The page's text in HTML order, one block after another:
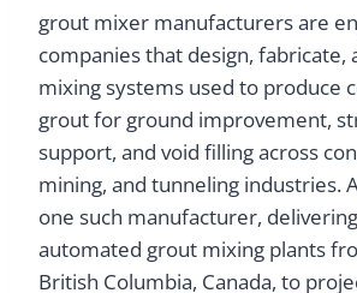
grout mixer manufacturers are
companies that design, fabricate,
mixing systems used to produce
grout for ground improvement,
support, and void filling across
mining, and tunneling industries.
one such manufacturer,
automated grout mixing plants
British Columbia, Canada, to